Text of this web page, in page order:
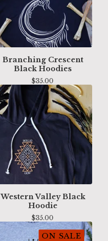
Branching Crescent
Black Hoodies
$35.00
Western Valley Black
Hoodie
$35.00
ON SALE